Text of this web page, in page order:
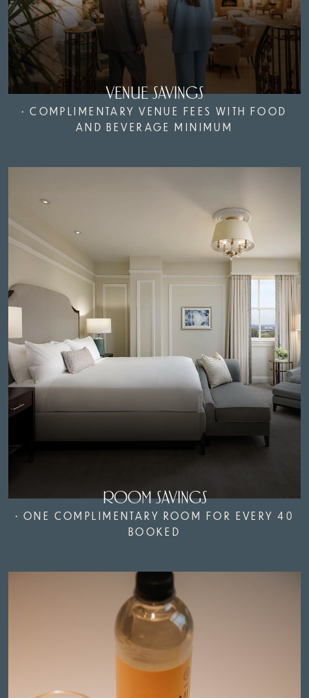
VENUE SAVINGS
• COMPLIMENTARY VENUE FEES WITH FOOD
AND BEVERAGE MINIMUM
ROOM SAVINGS
• ONE COMPLIMENTARY ROOM FOR EVERY 40
BOOKED